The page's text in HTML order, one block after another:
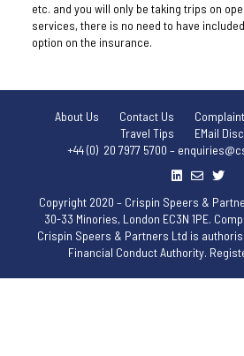
etc. and you will only be taking trips on
services, there is no need to have
option on the insurance.
About Us Contact Us
Travel Tips
EMail
+44 (0) 20 7977 5700 –
Copyright 2020 – Crispin Speers &
30-33 Minories, London EC3N 1PE.
Crispin Speers & Partners Ltd is
Financial Conduct Authority.